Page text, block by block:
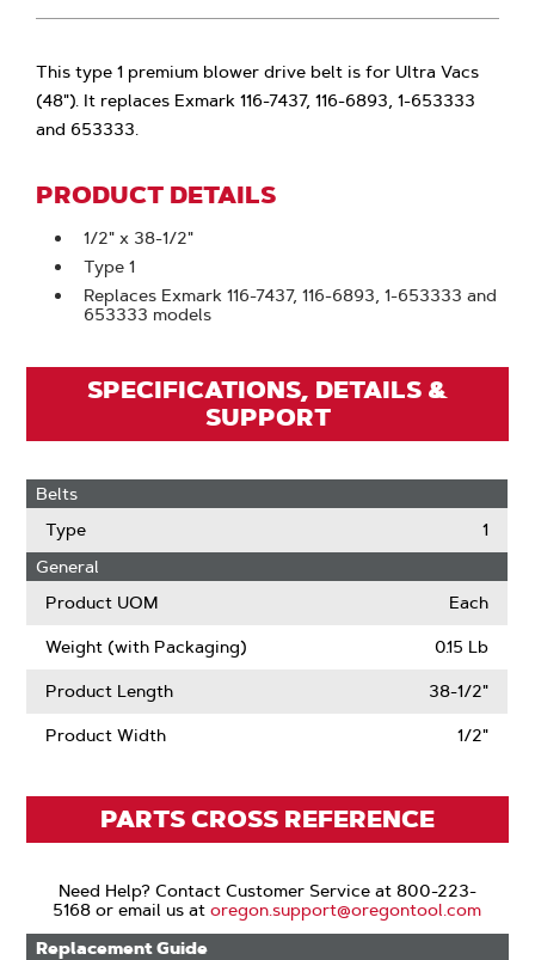
This type 1 premium blower drive belt is for Ultra Vacs
(48"). It replaces Exmark 116-7437, 116-6893, 1-653333
and 653333.
PRODUCT DETAILS
1/2" x 38-1/2"
Type 1
Replaces Exmark 116-7437, 116-6893, 1-653333 and
653333 models
SPECIFICATIONS, DETAILS &
SUPPORT
Belts
Type
1
General
Product UOM
Each
Weight (with Packaging) 0.15 Lb
Product Length 38-1/2"
Product Width 1/2"
PARTS CROSS REFERENCE
Need Help? Contact Customer Service at 800-223-
5168 or email us atoregon.support@oregontool.com
Replacement Guide